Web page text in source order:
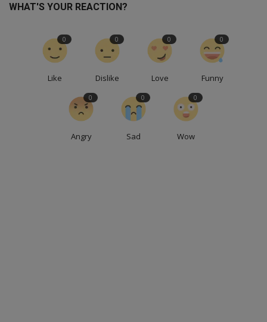
WHAT'S YOUR REACTION?
Like
0
Dislike
0
Love
0
Funny
0
Angry
0
Sad
0
Wow
0